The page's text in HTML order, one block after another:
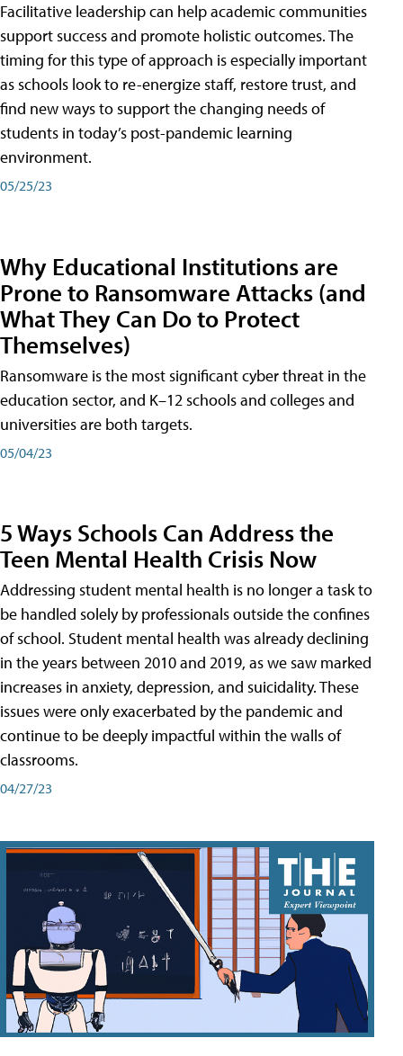
Facilitative leadership can help academic communities
support success and promote holistic outcomes. The
timing for this type of approach is especially important
as schools look to re-energize staff, restore trust, and
find new ways to support the changing needs of
students in today’s post-pandemic learning
environment.
05/25/23
Why Educational Institutions are
Prone to Ransomware Attacks (and
What They Can Do to Protect
Themselves)
Ransomware is the most significant cyber threat in the
education sector, and K–12 schools and colleges and
universities are both targets.
05/04/23
5 Ways Schools Can Address the
Teen Mental Health Crisis Now
Addressing student mental health is no longer a task to
be handled solely by professionals outside the confines
of school. Student mental health was already declining
in the years between 2010 and 2019, as we saw marked
increases in anxiety, depression, and suicidality. These
issues were only exacerbated by the pandemic and
continue to be deeply impactful within the walls of
classrooms.
04/27/23